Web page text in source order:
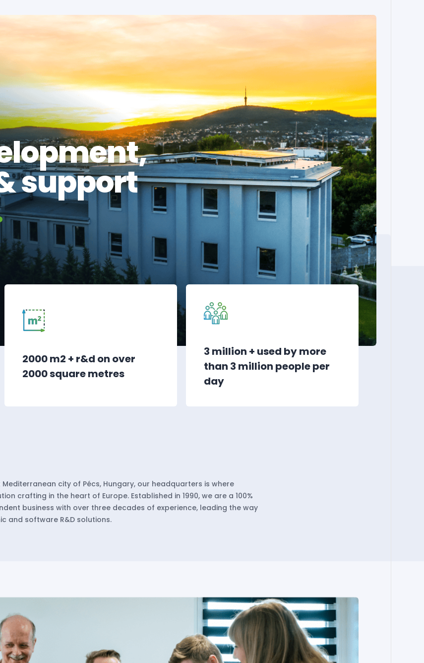
support
2000 m2 + r&d on over
2000 square metres
3 million + used by more
than 3 million people per
day
city of Pécs, Hungary, our headquarters is where
crafting in the heart of Europe. Established in 1990, we are a 100%
business with over three decades of experience, leading the way
and software R&D solutions.